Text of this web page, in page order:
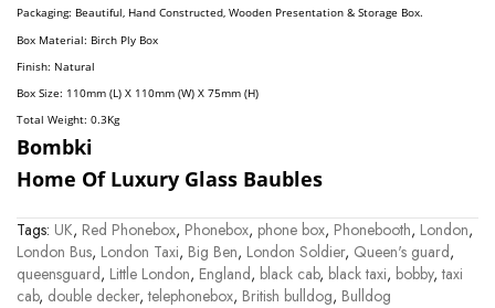
Packaging: Beautiful, Hand Constructed, Wooden Presentation & Storage Box.
Box Material: Birch Ply Box
Finish: Natural
Box Size: 110mm (L) X 110mm (W) X 75mm (H)
Total Weight: 0.3Kg
Bombki
Home Of Luxury Glass Baubles
Tags: UK, Red Phonebox, Phonebox, phone box, Phonebooth, London,
London Bus, London Taxi, Big Ben, London Soldier, Queen's guard,
queensguard, Little London, England, black cab, black taxi, bobby,taxi
cab, double decker,telephonebox, British bulldog, Bulldog